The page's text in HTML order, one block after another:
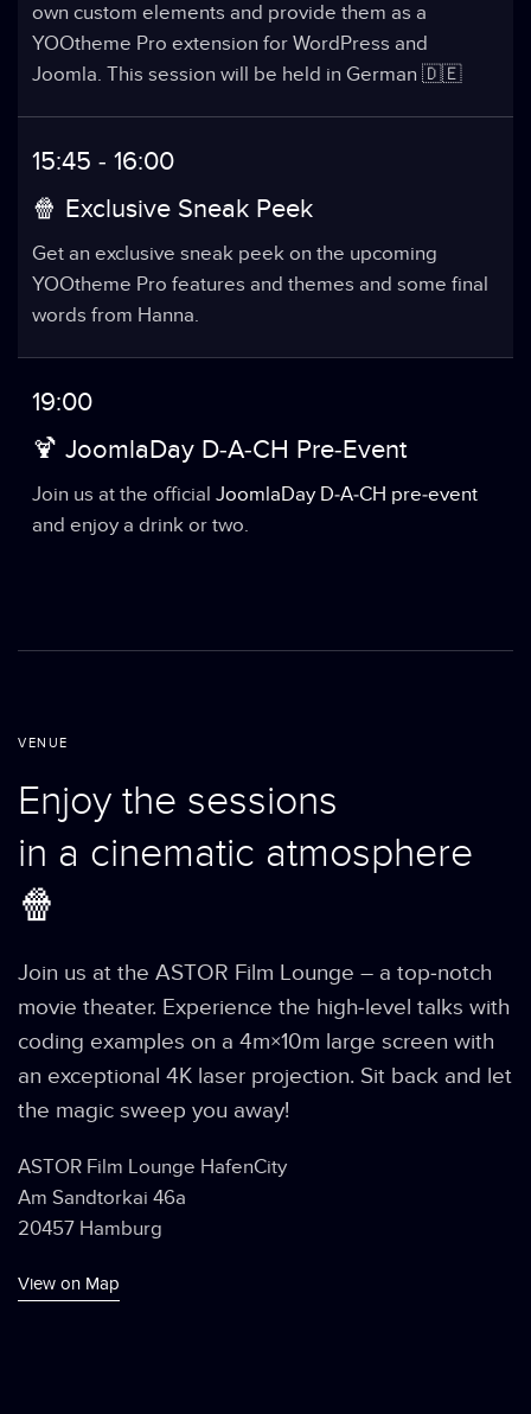
own custom elements and provide them as a
YOOtheme Pro extension for WordPress and
Joomla. This session will be held in German 🇩🇪
15:45 - 16:00
🍿 Exclusive Sneak Peek
Get an exclusive sneak peek on the upcoming
YOOtheme Pro features and themes and some final
words from Hanna.
19:00
🍹 JoomlaDay D-A-CH Pre-Event
Join us at the official JoomlaDay D-A-CH pre-event
and enjoy a drink or two.
VENUE
Enjoy the sessions
in a cinematic atmosphere
🍿
Join us at the ASTOR Film Lounge – a top-notch
movie theater. Experience the high-level talks with
coding examples on a 4m×10m large screen with
an exceptional 4K laser projection. Sit back and let
the magic sweep you away!
ASTOR Film Lounge HafenCity
Am Sandtorkai 46a
20457 Hamburg
View on Map